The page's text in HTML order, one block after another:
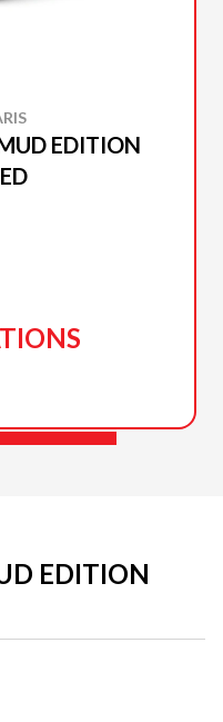
EDITION
EDITION